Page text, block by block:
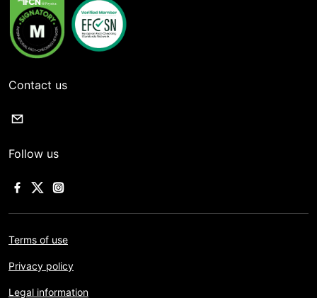
Contact us
Follow us
Terms of use
Privacy policy
Legal information